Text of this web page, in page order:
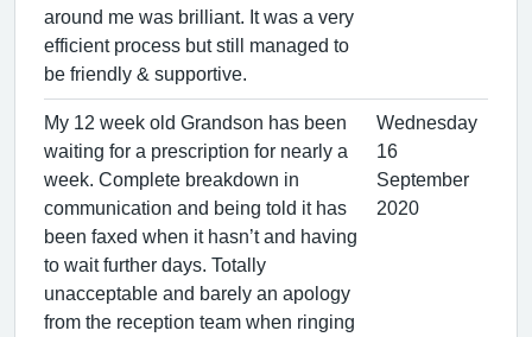
around me was brilliant. It was a very
efficient process but still managed to
be friendly & supportive.
My 12 week old Grandson has been
waiting for a prescription for nearly a
week. Complete breakdown in
communication and being told it has
been faxed when it hasn’t and having
to wait further days. Totally
unacceptable and barely an apology
from the reception team when ringing
Wednesday
16
September
2020